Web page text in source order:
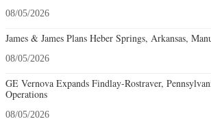
08/05/2026
James & James Plans Heber Springs, Arkansas,
08/05/2026
GE Vernova Expands Findlay-Rostraver,
Operations
08/05/2026